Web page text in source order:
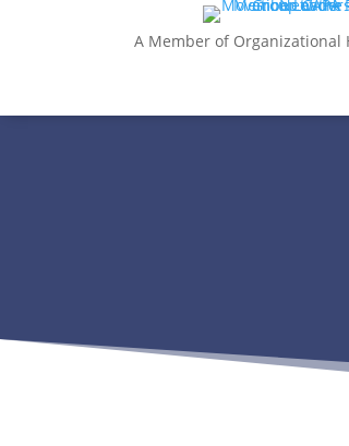
A Member of Organizational